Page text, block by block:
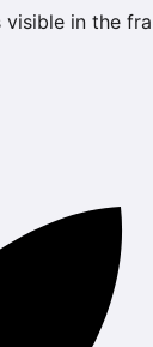
in the